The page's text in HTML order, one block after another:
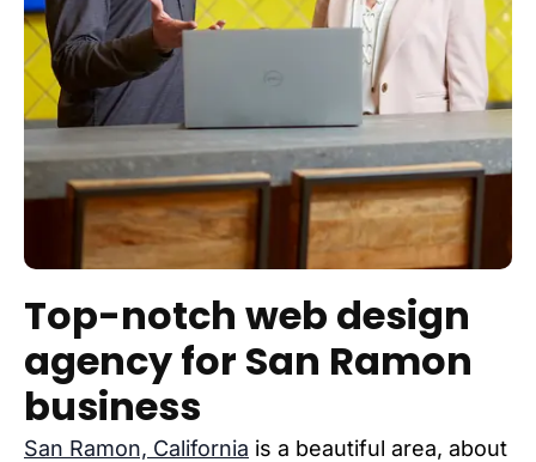
Top-notch web design
agency for San Ramon
business
San Ramon, California is a beautiful area, about